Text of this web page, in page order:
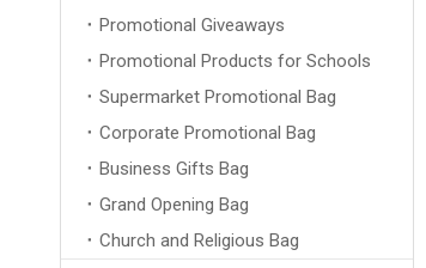
Promotional Giveaways
Promotional Products for Schools
Supermarket Promotional Bag
Corporate Promotional Bag
Business Gifts Bag
Grand Opening Bag
Church and Religious Bag